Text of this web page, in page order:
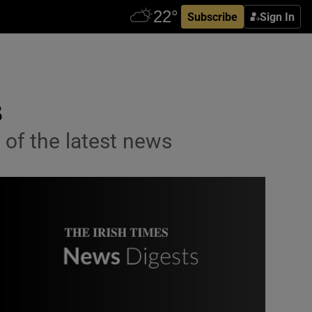
Subscribe Sign In
of the latest news